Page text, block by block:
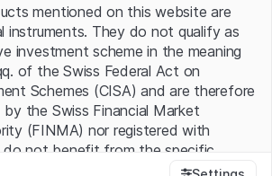
e = expected
a reliable indicator of future
is ultimately expected to generate
mentioned on this website are
instruments. They do not qualify as
investment scheme in the meaning
of the Swiss Federal Act on
Schemes (CISA) and are therefore
by the Swiss Financial Market
(FINMA) nor registered with
do not benefit from the specific
under the CISA.